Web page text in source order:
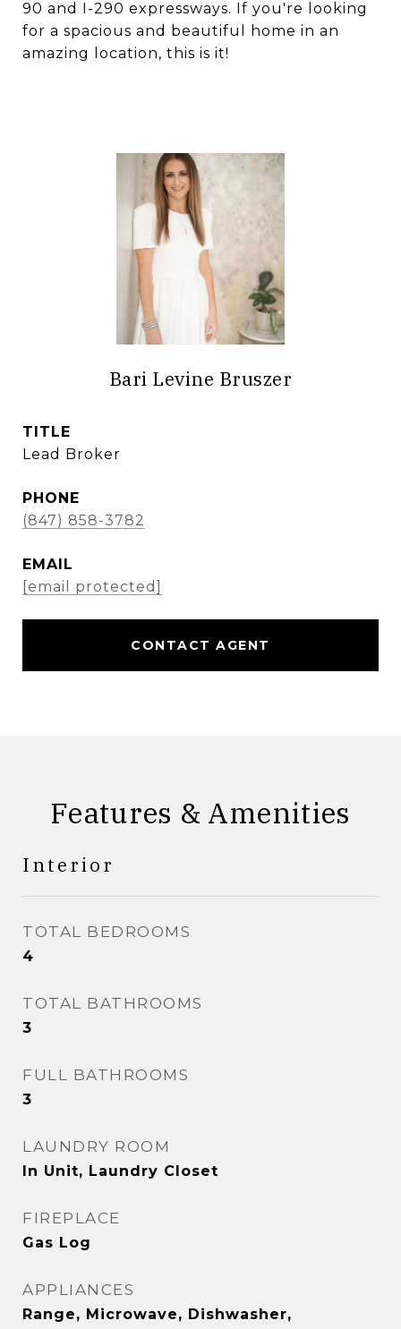
90 and I-290 expressways. If you're looking
for a spacious and beautiful home in an
amazing location, this is it!
Bari Levine Bruszer
TITLE
Lead Broker
PHONE
(847) 858-3782
EMAIL
[email protected]
CONTACT AGENT
Features & Amenities
Interior
TOTAL BEDROOMS
4
TOTAL BATHROOMS
3
FULL BATHROOMS
3
LAUNDRY ROOM
In Unit, Laundry Closet
FIREPLACE
Gas Log
APPLIANCES
Range, Microwave, Dishwasher,